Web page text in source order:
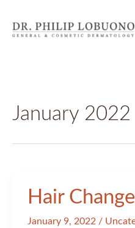
January 2022
Hair
January 9, 2022 /